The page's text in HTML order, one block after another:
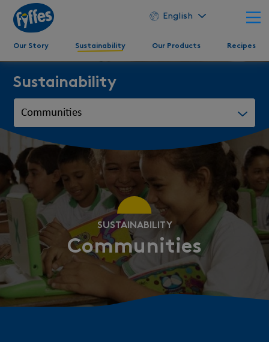
English
Our Story Sustainability Our Products Recipes
Sustainability
SUSTAINABILITY
Communities